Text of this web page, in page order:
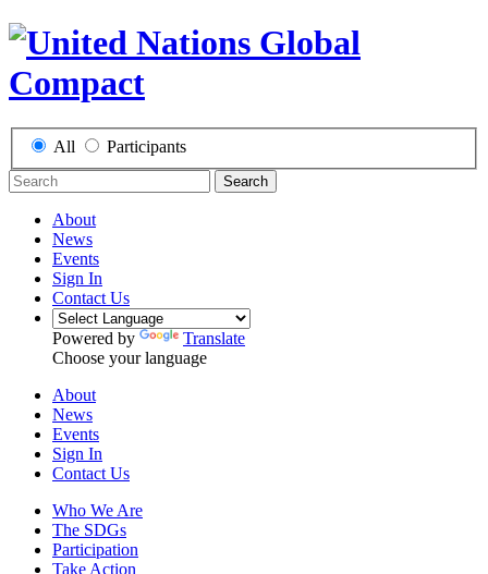
All Participants
Search
About
News
Events
Sign In
Contact Us
Powered by
Translate
Choose your language
About
News
Events
Sign In
Contact Us
Who We Are
The SDGs
Participation
Take Action